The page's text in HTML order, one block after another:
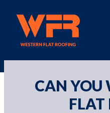
CAN YOU
FLAT